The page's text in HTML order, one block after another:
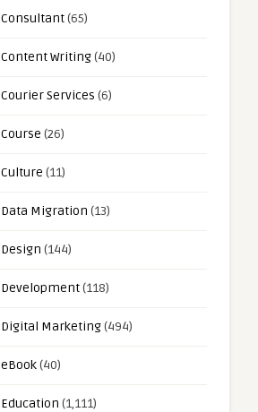
Consultant(65)
Content Writing(40)
Courier Services (6)
Course (26)
Culture (11)
Data Migration (13)
Design (144)
Development(118)
Digital Marketing(494)
eBook(40)
Education (1,111)